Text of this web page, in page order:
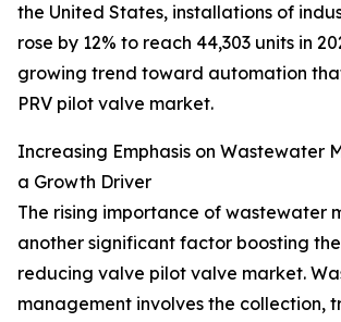
the United States, installations of
rose by 12% to reach 44,303 units in
growing trend toward automation
PRV pilot valve market.
Increasing Emphasis on Wastewater
a Growth Driver
The rising importance of wastewater
another significant factor boosting
reducing valve pilot valve market.
management involves the collection,